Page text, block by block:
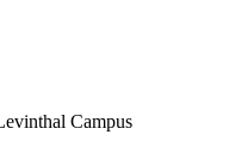
Campus